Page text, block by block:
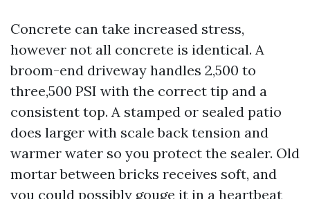
Concrete can take increased stress,
however not all concrete is identical. A
broom-end driveway handles 2,500 to
three,500 PSI with the correct tip and a
consistent top. A stamped or sealed patio
does larger with scale back tension and
warmer water so you protect the sealer. Old
mortar between bricks receives soft, and
you could possibly gouge it in a heartbeat